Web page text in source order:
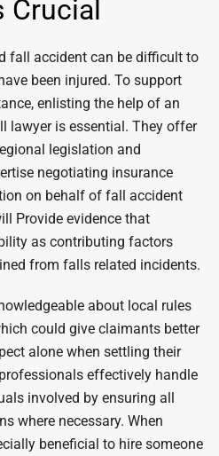
Crucial
fall accident can be difficult to
been injured. To support
enlisting the help of an
lawyer is essential. They offer
legislation and
negotiating insurance
on behalf of fall accident
Provide evidence that
as contributing factors
from falls related incidents.
about local rules
could give claimants better
alone when settling their
effectively handle
involved by ensuring all
where necessary. When
beneficial to hire someone